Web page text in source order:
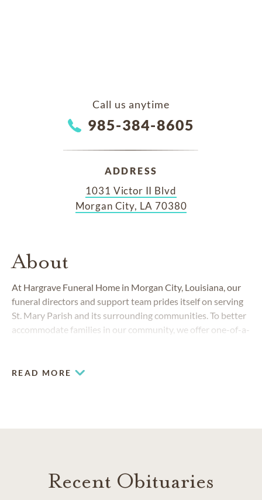
Call us anytime
985-384-8605
ADDRESS
1031 Victor II Blvd
Morgan City, LA 70380
About
At Hargrave Funeral Home in Morgan City, Louisiana, our
funeral directors and support team prides itself on serving
St. Mary Parish and its surrounding communities. To better
accommodate families in our community, we offer one-of-a-
planned services, the staff at Hargrave Funeral Home
READ MORE
Recent Obituaries